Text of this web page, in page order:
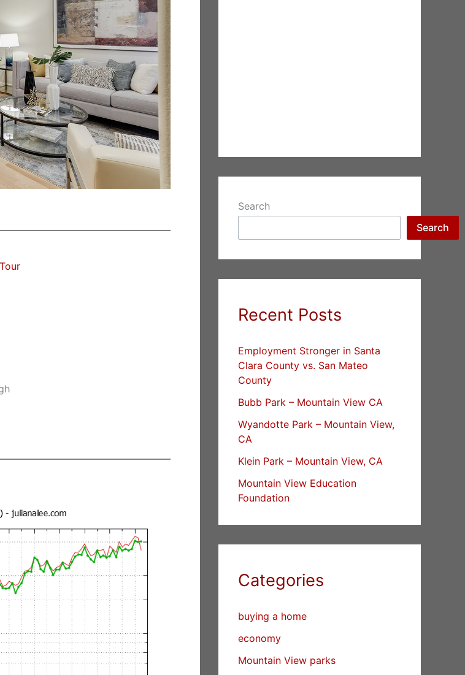
Search
Search
Recent Posts
Employment Stronger in Santa
Clara County vs. San Mateo
County
Bubb Park – Mountain View CA
Wyandotte Park – Mountain View,
CA
Klein Park – Mountain View, CA
Mountain View Education
Foundation
Categories
buying a home
economy
Mountain View parks